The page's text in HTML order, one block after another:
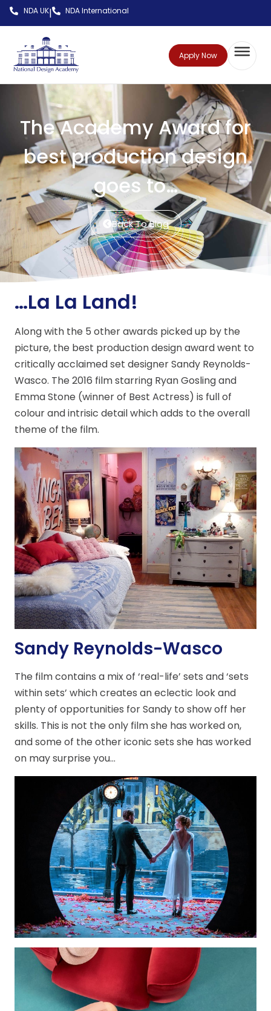
NDA UK| NDA International
Apply Now
The Academy Award for
best production design
goes to…
Back To Blog
…La La Land!
Along with the 5 other awards picked up by the
picture, the best production design award went to
critically acclaimed set designer Sandy Reynolds-
Wasco. The 2016 film starring Ryan Gosling and
Emma Stone (winner of Best Actress) is full of
colour and intrisic detail which adds to the overall
theme of the film.
Sandy Reynolds-Wasco
The film contains a mix of ‘real-life’ sets and ‘sets
within sets’ which creates an eclectic look and
plenty of opportunities for Sandy to show off her
skills. This is not the only film she has worked on,
and some of the other iconic sets she has worked
on may surprise you…